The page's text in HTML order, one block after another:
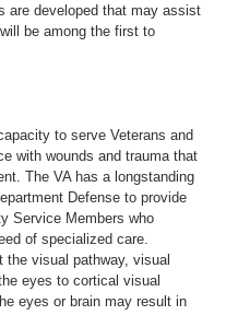
are developed that may assist
be among the first to
to serve Veterans and
with wounds and trauma that
The VA has a longstanding
Defense to provide
Service Members who
of specialized care.
visual pathway, visual
eyes to cortical visual
eyes or brain may result in